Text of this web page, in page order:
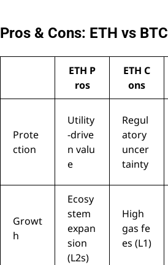
Pros & Cons: ETH vs BTC
ETH P
ros
ETH C
ons
Prote
ction
Utility
-drive
n valu
e
Regul
atory
uncer
tainty
Growt
h
Ecosy
stem
expan
sion
(L2s)
High
gas fe
es (L1)